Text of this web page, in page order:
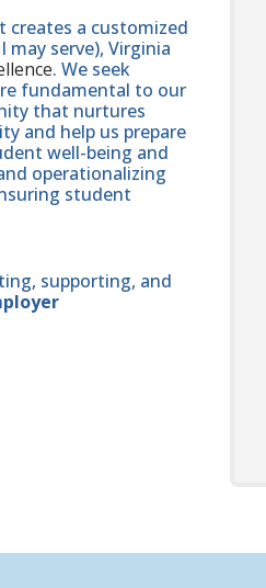
creates a customized
may serve), Virginia
. We seek
fundamental to our
that nurtures
and help us prepare
well-being and
operationalizing
student
supporting, and